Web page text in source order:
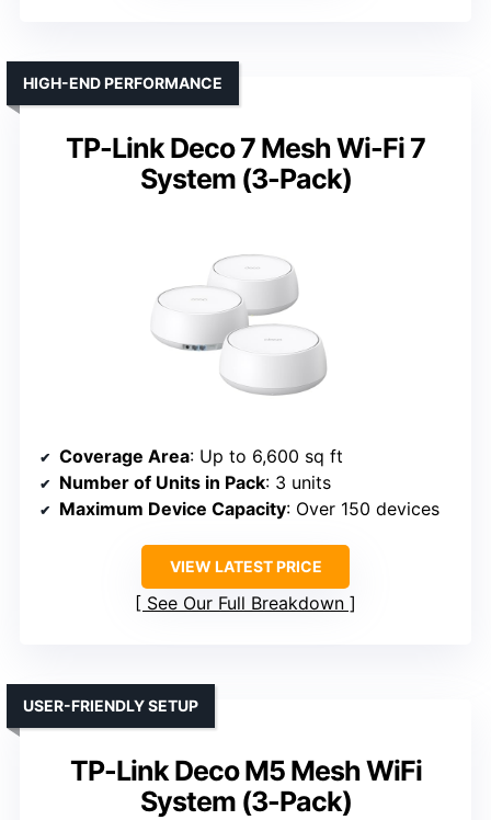
TP-Link Deco 7 Mesh Wi-Fi 7
System (3-Pack)
HIGH-END PERFORMANCE
Coverage Area: Up to 6,600 sq ft
Number of Units in Pack: 3 units
Maximum Device Capacity: Over 150 devices
VIEW LATEST PRICE
See Our Full Breakdown
TP-Link Deco M5 Mesh WiFi
System (3-Pack)
USER-FRIENDLY SETUP